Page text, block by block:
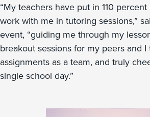
“My teachers have put in 110
work with me in tutoring sessions,”
event, “guiding me through my
breakout sessions for my peers and
assignments as a team, and truly
single school day.”